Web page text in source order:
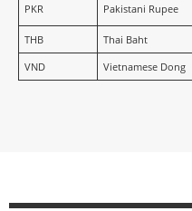
PKR Pakistani Rupee
THB Thai Baht
VND
Vietnamese Dong